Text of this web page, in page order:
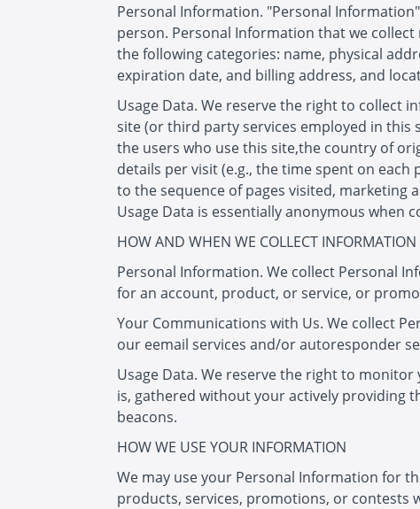
Personal Information. "Personal
person. Personal Information that we
the following categories: name, physical
expiration date, and billing address, and
Usage Data. We reserve the right to collect
site (or third party services employed in this
the users who use this site,the country of
details per visit (e.g., the time spent on
to the sequence of pages visited, marketing
Usage Data is essentially anonymous when
HOW AND WHEN WE COLLECT INFORMATION
Personal Information. We collect Personal
for an account, product, or service, or
Your Communications with Us. We collect
our eemail services and/or autoresponder
Usage Data. We reserve the right to
is, gathered without your actively providing
beacons.
HOW WE USE YOUR INFORMATION
We may use your Personal Information for
products, services, promotions, or contests